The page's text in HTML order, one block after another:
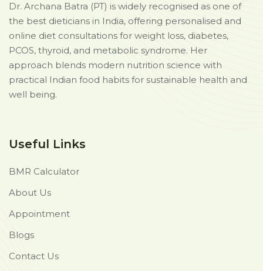
Dr. Archana Batra (PT) is widely recognised as one of
the best dieticians in India, offering personalised and
online diet consultations for weight loss, diabetes,
PCOS, thyroid, and metabolic syndrome. Her
approach blends modern nutrition science with
practical Indian food habits for sustainable health and
well being.
Useful Links
BMR Calculator
About Us
Appointment
Blogs
Contact Us